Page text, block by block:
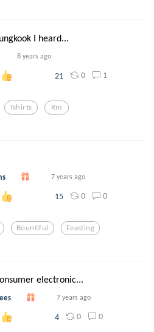
I heard...
8 years ago
21 0 1
Tshirts Rm
7 years ago
15 0 0
Bountiful Feasting
electronic...
7 years ago
4 0 0